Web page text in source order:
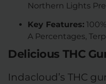
Northern Lights
Key Features:
A Percentages,
Delicious THC
Indacloud’s THC